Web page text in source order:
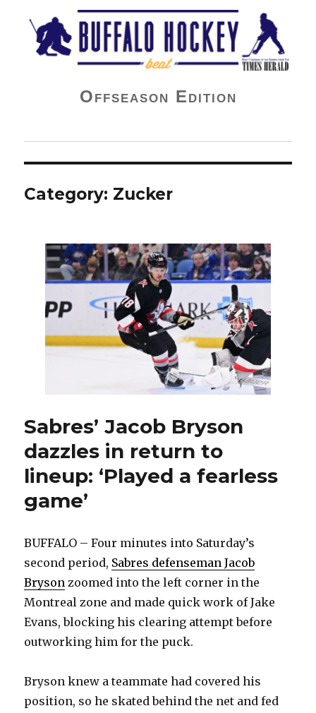
Buffalo Hockey Beat
Offseason Edition
Category: Zucker
Sabres’ Jacob Bryson
dazzles in return to
lineup: ‘Played a fearless
game’
BUFFALO – Four minutes into Saturday’s
second period, Sabres defenseman Jacob
Bryson zoomed into the left corner in the
Montreal zone and made quick work of Jake
Evans, blocking his clearing attempt before
outworking him for the puck.
Bryson knew a teammate had covered his
position, so he skated behind the net and fed